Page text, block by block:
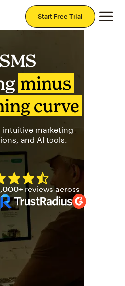
Start Free Trial
minus
curve
intuitive marketing
and AI tools.
Mailchimp has a four and
reviews across